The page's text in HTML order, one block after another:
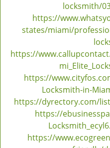
locksmith/
https://
states/miami/
https://
https://
Locksmith-in-
https://dyrectory.com/
https://
https://